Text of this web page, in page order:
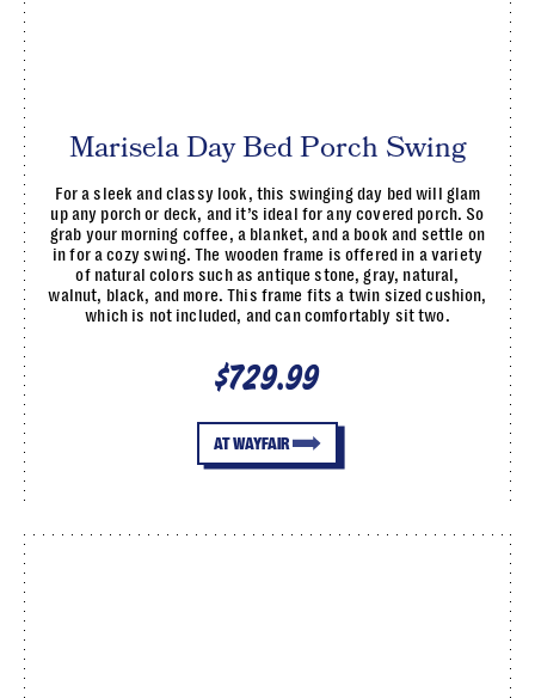
Marisela Day Bed Porch Swing
For a sleek and classy look, this swinging day bed will glam
up any porch or deck, and it’s ideal for any covered porch. So
grab your morning coffee, a blanket, and a book and settle on
in for a cozy swing. The wooden frame is offered in a variety
of natural colors such as antique stone, gray, natural,
walnut, black, and more. This frame fits a twin sized cushion,
which is not included, and can comfortably sit two.
$729.99
AT WAYFAIR